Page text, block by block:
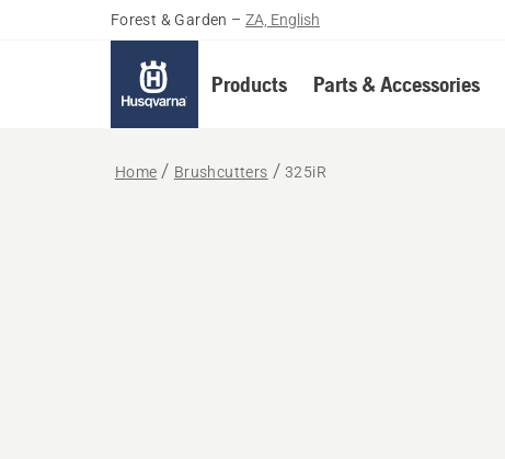
Forest & Garden – ZA, English
Products Parts & Accessories
Home Brushcutters 325iR